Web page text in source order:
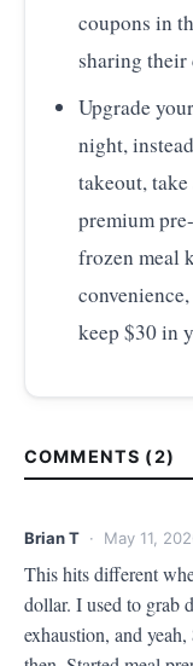
coupons in
sharing their
Upgrade
night,
takeout,
premium
frozen meal
keep $30 in
COMMENTS (2)
Brian T · May 11,
This hits different
dollar. I used to grab
exhaustion, and